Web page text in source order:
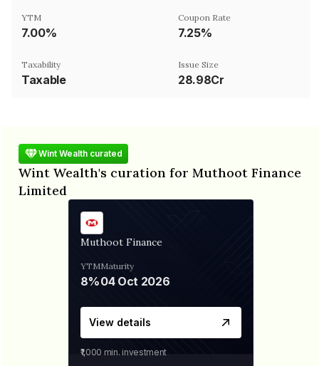
YTM
7.00%
Coupon Rate
7.25%
Taxability
Taxable
Issue Size
28.98Cr
Wint Wealth curated
Wint Wealth's curation for Muthoot Finance
Limited
Muthoot Finance
YTM
8%
Maturity
04 Oct 2026
View details
₹1,000 min. investment